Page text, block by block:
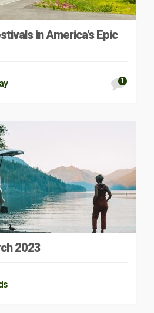
in America’s Epic
1
2023